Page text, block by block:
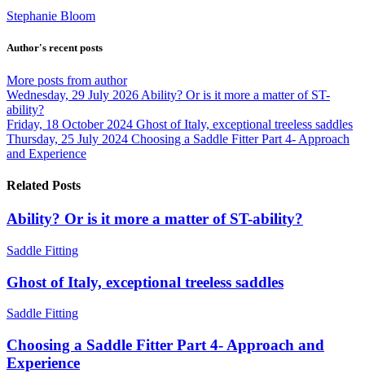
Stephanie Bloom
Author's recent posts
More posts from author
Wednesday, 29 July 2026 Ability? Or is it more a matter of ST-
ability?
Friday, 18 October 2024 Ghost of Italy, exceptional treeless saddles
Thursday, 25 July 2024 Choosing a Saddle Fitter Part 4- Approach
and Experience
Related Posts
Ability? Or is it more a matter of ST-ability?
Saddle Fitting
Ghost of Italy, exceptional treeless saddles
Saddle Fitting
Choosing a Saddle Fitter Part 4- Approach and
Experience